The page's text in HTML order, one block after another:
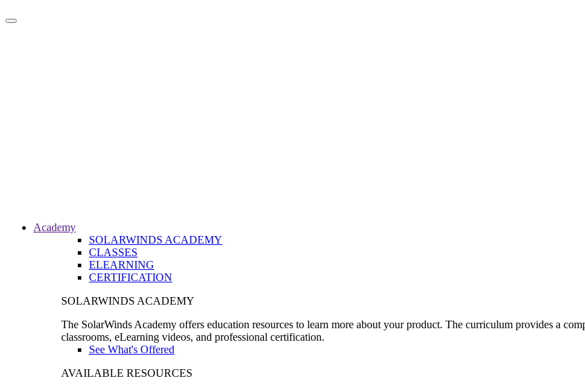
Toggle
Academy
SOLARWINDS ACADEMY
CLASSES
ELEARNING
CERTIFICATION
SOLARWINDS ACADEMY
The SolarWinds Academy offers education resources to learn more about your product. The curriculum provides a
classrooms, eLearning videos, and professional certification.
See What's Offered
AVAILABLE RESOURCES